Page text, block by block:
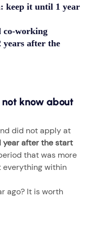
keep it until 1 year
co-working
years after the
know about
did not apply at
year after the start
that was more
everything within
ago? It is worth